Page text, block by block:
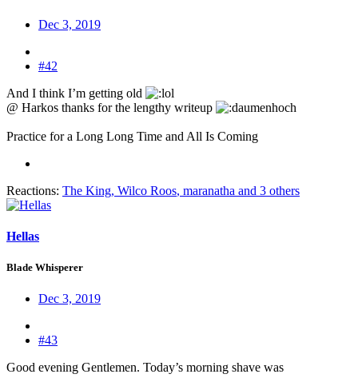
Dec 3, 2019
#42
And I think I’m getting old
@ Harkos thanks for the lengthy writeup
Practice for a Long Long Time and All Is Coming
Reactions: The King, Wilco Roos, maranatha and 3 others
Hellas
Blade Whisperer
Dec 3, 2019
#43
Good evening Gentlemen. Today’s morning shave was